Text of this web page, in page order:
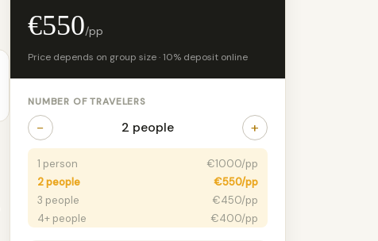
€550/pp
Price depends on group size · 10% deposit online
NUMBER OF TRAVELERS
− 2 people +
1 person
€1000/pp
2 people
€550/pp
3 people
€450/pp
4+ people
€400/pp